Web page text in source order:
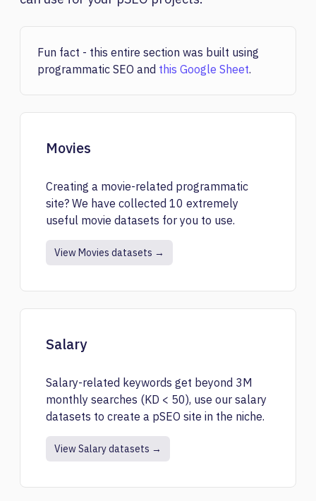
Fun fact - this entire section was built using
programmatic SEO and this Google Sheet.
Movies
Creating a movie-related programmatic
site? We have collected 10 extremely
useful movie datasets for you to use.
View Movies datasets →
Salary
Salary-related keywords get beyond 3M
monthly searches (KD < 50), use our salary
datasets to create a pSEO site in the niche.
View Salary datasets →